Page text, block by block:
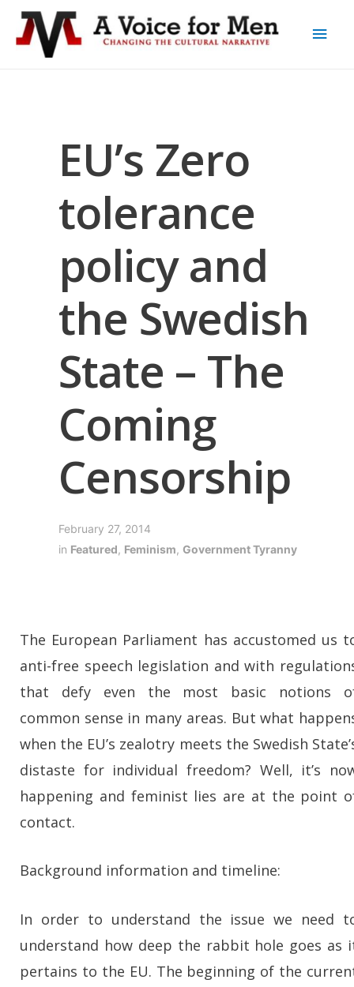
EU’s Zero
tolerance
policy and
the Swedish
State – The
Coming
Censorship
February 27, 2014
in Featured, Feminism, Government Tyranny
The European Parliament has accustomed us
anti-free speech legislation and with
that defy even the most basic notions
common sense in many areas. But what
when the EU’s zealotry meets the Swedish
distaste for individual freedom? Well, it’s
happening and feminist lies are at the point
contact.
Background information and timeline:
In order to understand the issue we need
understand how deep the rabbit hole goes as
pertains to the EU. The beginning of the